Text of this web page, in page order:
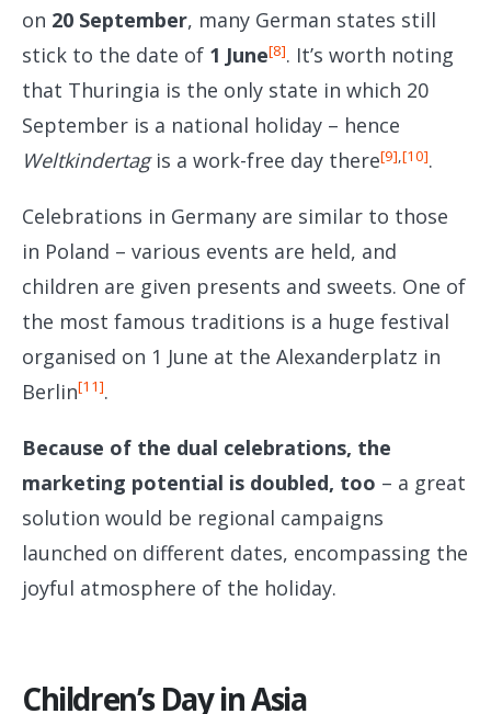
on 20 September, many German states still
stick to the date of 1 June[8]. It’s worth noting
that Thuringia is the only state in which 20
September is a national holiday – hence
Weltkindertagis a work-free day there[9],[10].
Celebrations in Germany are similar to those
in Poland – various events are held, and
children are given presents and sweets. One of
the most famous traditions is a huge festival
organised on 1 June at the Alexanderplatz in
Berlin[11].
Because of the dual celebrations, the
marketing potential is doubled, too – a great
solution would be regional campaigns
launched on different dates, encompassing the
joyful atmosphere of the holiday.
Children’s Day in Asia